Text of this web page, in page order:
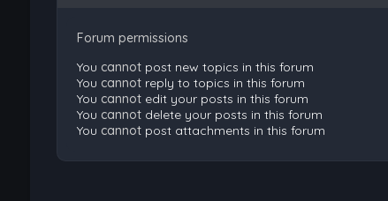
Forum permissions
You cannotpost new topics in this forum
You cannotreply to topics in this forum
You cannotedit your posts in this forum
You cannotdelete your posts in this forum
You cannotpost attachments in this forum